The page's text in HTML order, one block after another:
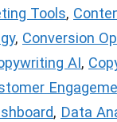
Tools,
, Conversion
AI,
, Data